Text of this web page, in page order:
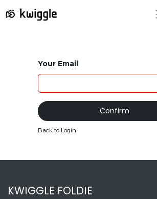
Your Email
Confirm
Back to Login
KWIGGLE FOLDIE